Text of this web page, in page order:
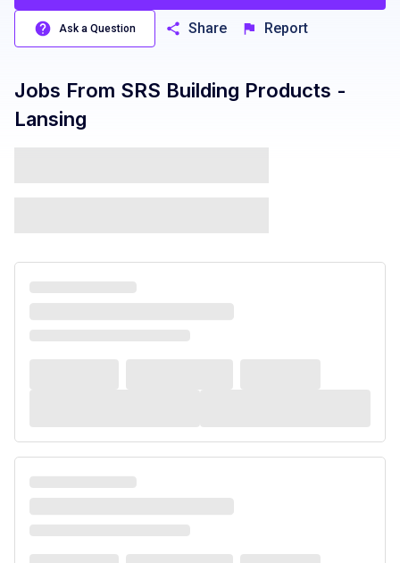
Ask a Question Share Report
Jobs From SRS Building Products -
Lansing